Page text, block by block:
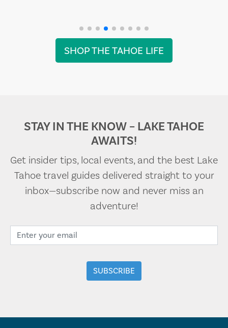
SHOP THE TAHOE LIFE
STAY IN THE KNOW – LAKE TAHOE
AWAITS!
Get insider tips, local events, and the best Lake
Tahoe travel guides delivered straight to your
inbox—subscribe now and never miss an
adventure!